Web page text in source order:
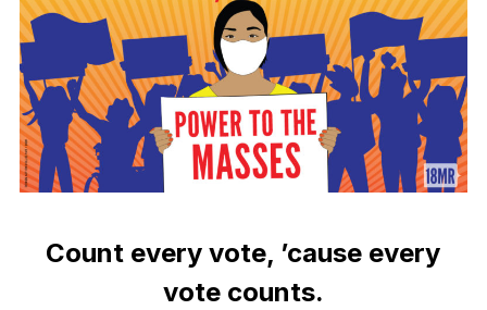
Count every vote, ’cause every
vote counts.